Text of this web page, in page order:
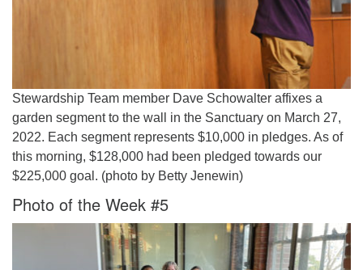
Stewardship Team member Dave Schowalter affixes a
garden segment to the wall in the Sanctuary on March 27,
2022. Each segment represents $10,000 in pledges. As of
this morning, $128,000 had been pledged towards our
$225,000 goal. (photo by Betty Jenewin)
Photo of the Week #5